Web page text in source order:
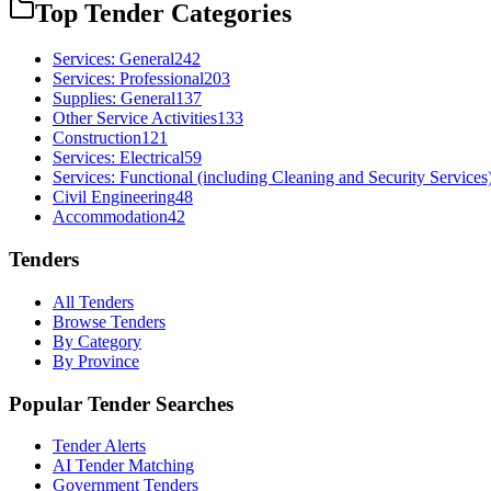
Top Tender Categories
Services: General242
Services: Professional203
Supplies: General137
Other Service Activities133
Construction121
Services: Electrical59
Services: Functional (including Cleaning and Security
Civil Engineering48
Accommodation42
Tenders
All Tenders
Browse Tenders
By Category
By Province
Popular Tender Searches
Tender Alerts
AI Tender Matching
Government Tenders